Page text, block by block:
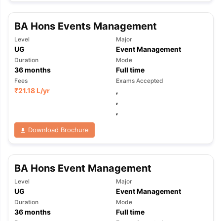
Tips TOEFL Preparation Tips Ebook
Reading (Sets 1-12)
IELTS Sample Papers Academic
BA Hons Events Management
Level
UG
Major
Event Management
Duration
36months
Mode
Full time
Fees
₹21.18 L/yr
Exams Accepted
,
,
,
Download Brochure
BA Hons Event Management
Level
UG
Major
Event Management
Duration
36months
Mode
Full time